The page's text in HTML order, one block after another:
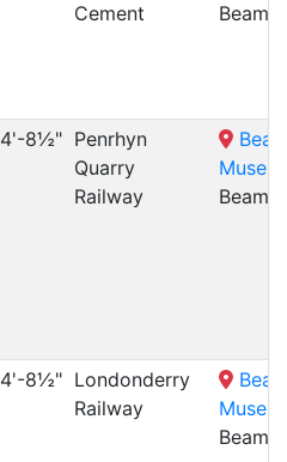
Cement
4'-8½" Penrhyn
Quarry
Railway
4'-8½" Londonderry
Railway